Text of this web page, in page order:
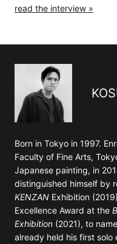
read the interview »
Born in Tokyo in 1997.
Faculty of Fine Arts,
Japanese painting, in
distinguished himself by
KENZANExhibition
Excellence Award at the
Exhibition(2021), to
already held his first solo